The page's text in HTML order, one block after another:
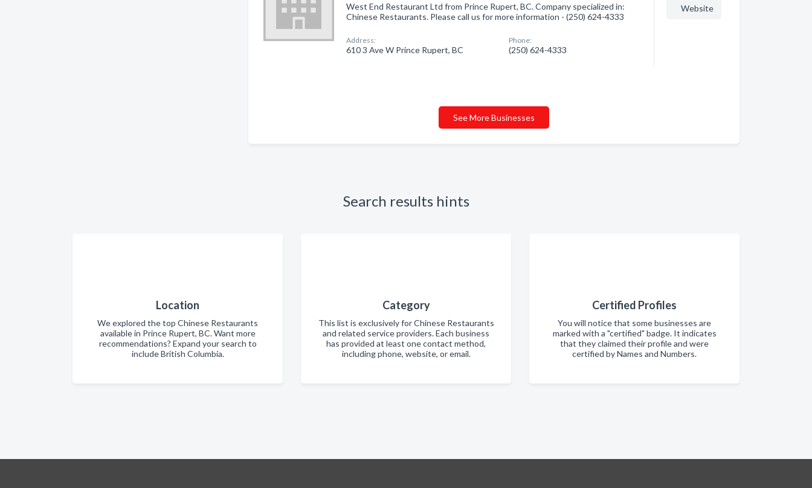
West End Restaurant Ltd from Prince Rupert, BC. Company specialized in:
Chinese Restaurants. Please call us for more information - (250) 624-4333
Address:
610 3 Ave W Prince Rupert, BC
Phone:
(250) 624-4333
Website
See More Businesses
Search results hints
Location
We explored the top Chinese Restaurants
available in Prince Rupert, BC. Want more
recommendations? Expand your search to
include British Columbia.
Category
This list is exclusively for Chinese Restaurants
and related service providers. Each business
has provided at least one contact method,
including phone, website, or email.
Certified Profiles
You will notice that some businesses are
marked with a "certified" badge. It indicates
that they claimed their profile and were
certified by Names and Numbers.